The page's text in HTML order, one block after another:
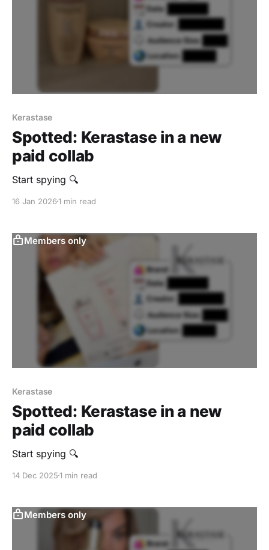
Kerastase
Spotted: Kerastase in a new
paid collab
‎Start spying 🔍
16 Jan 20261 min read
Members only
Kerastase
Spotted: Kerastase in a new
paid collab
Start spying 🔍
14 Dec 20251 min read
Members only